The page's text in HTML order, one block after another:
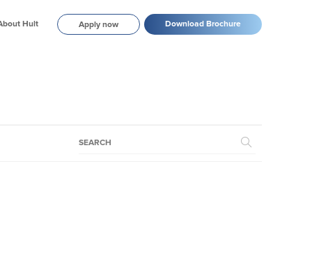
Hult Apply now Download Brochure